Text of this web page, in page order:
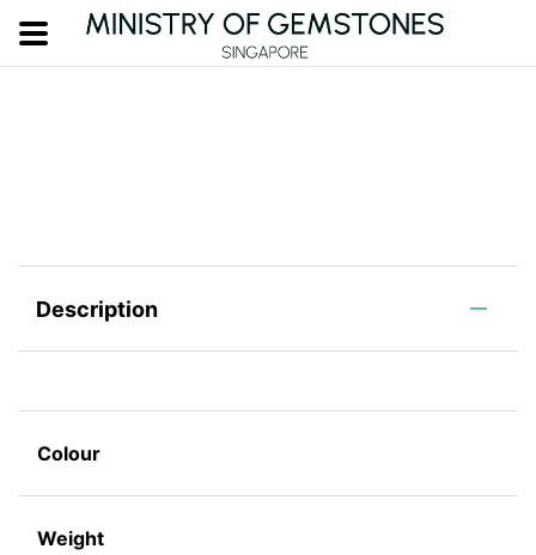
Description
Colour
Weight